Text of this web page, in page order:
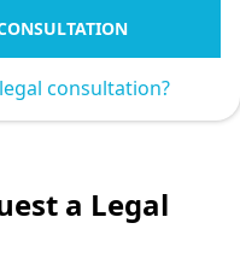
a Legal
consultation?